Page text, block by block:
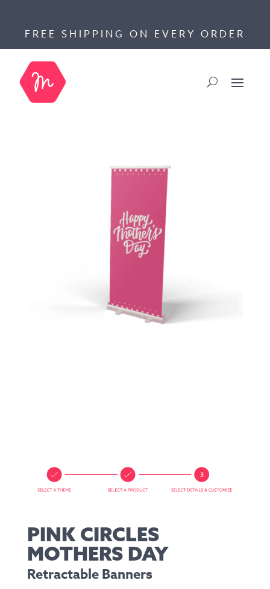
FREE SHIPPING ON EVERY ORDER
PINK CIRCLES
MOTHERS DAY
Retractable Banners